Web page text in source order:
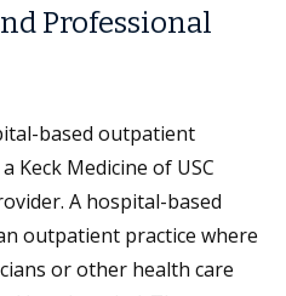
Professional
based outpatient
Keck Medicine of USC
A hospital-based
outpatient practice where
or other health care